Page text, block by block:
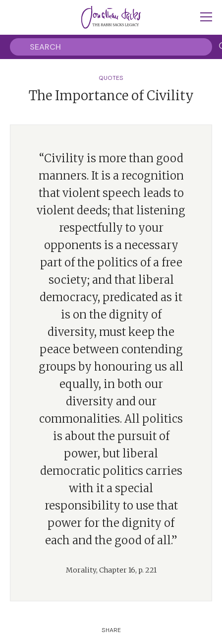
QUOTES
The Importance of Civility
“Civility is more than good
manners. It is a recognition
that violent speech leads to
violent deeds; that listening
respectfully to your
opponents is a necessary
part of the politics of a free
society; and that liberal
democracy, predicated as it
is on the dignity of
diversity, must keep the
peace between contending
groups by honouring us all
equally, in both our
diversity and our
commonalities. All politics
is about the pursuit of
power, but liberal
democratic politics carries
with it a special
responsibility to use that
power for the dignity of
each and the good of all.”
Morality, Chapter 16, p. 221
SHARE